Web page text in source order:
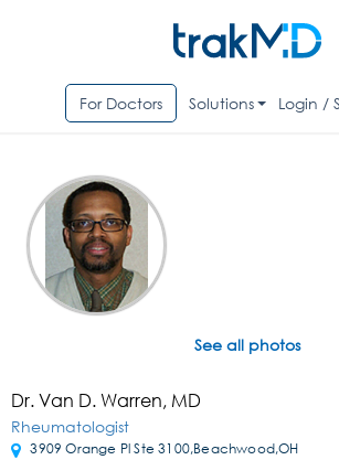
For Doctors Solutions Login /
See all photos
Dr. Van D. Warren, MD
Rheumatologist
3909 Orange Pl Ste 3100,Beachwood,OH